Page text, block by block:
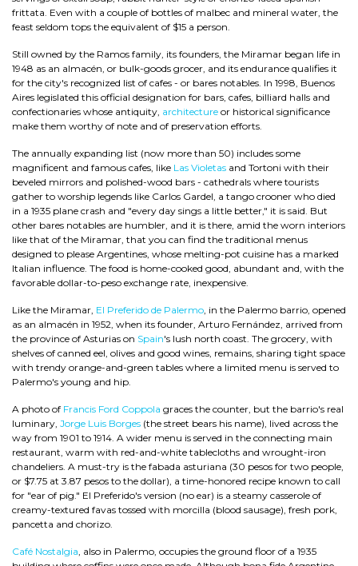
frittata. Even with a couple of bottles of malbec and mineral water, the
feast seldom tops the equivalent of $15 a person.
Still owned by the Ramos family, its founders, the Miramar began life in
1948 as an almacén, or bulk-goods grocer, and its endurance qualifies it
for the city's recognized list of cafes - or bares notables. In 1998, Buenos
Aires legislated this official designation for bars, cafes, billiard halls and
confectionaries whose antiquity, architecture or historical significance
make them worthy of note and of preservation efforts.
The annually expanding list (now more than 50) includes some
magnificent and famous cafes, like Las Violetas and Tortoni with their
beveled mirrors and polished-wood bars - cathedrals where tourists
gather to worship legends like Carlos Gardel, a tango crooner who died
in a 1935 plane crash and "every day sings a little better," it is said. But
other bares notables are humbler, and it is there, amid the worn interiors
like that of the Miramar, that you can find the traditional menus
designed to please Argentines, whose melting-pot cuisine has a marked
Italian influence. The food is home-cooked good, abundant and, with the
favorable dollar-to-peso exchange rate, inexpensive.
Like the Miramar, El Preferido de Palermo, in the Palermo barrio, opened
as an almacén in 1952, when its founder, Arturo Fernández, arrived from
the province of Asturias on Spain's lush north coast. The grocery, with
shelves of canned eel, olives and good wines, remains, sharing tight space
with trendy orange-and-green tables where a limited menu is served to
Palermo's young and hip.
A photo of Francis Ford Coppola graces the counter, but the barrio's real
luminary, Jorge Luis Borges (the street bears his name), lived across the
way from 1901 to 1914. A wider menu is served in the connecting main
restaurant, warm with red-and-white tablecloths and wrought-iron
chandeliers. A must-try is the fabada asturiana (30 pesos for two people,
or $7.75 at 3.87 pesos to the dollar), a time-honored recipe known to call
for "ear of pig." El Preferido's version (no ear) is a steamy casserole of
creamy-textured favas tossed with morcilla (blood sausage), fresh pork,
pancetta and chorizo.
Café Nostalgia, also in Palermo, occupies the ground floor of a 1935